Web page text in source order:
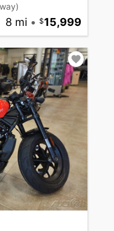
8 mi • 15,999